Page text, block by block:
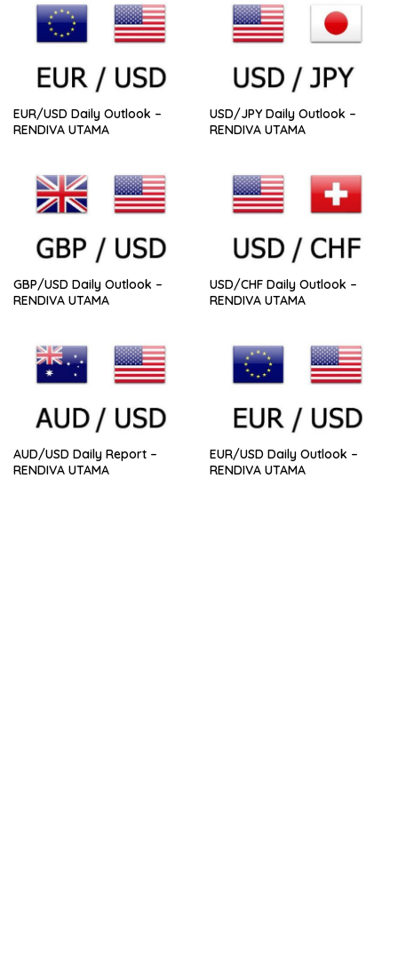
EUR/USD Daily Outlook –
RENDIVA UTAMA
USD/JPY Daily Outlook –
RENDIVA UTAMA
GBP/USD Daily Outlook –
RENDIVA UTAMA
USD/CHF Daily Outlook –
RENDIVA UTAMA
AUD/USD Daily Report –
RENDIVA UTAMA
EUR/USD Daily Outlook –
RENDIVA UTAMA